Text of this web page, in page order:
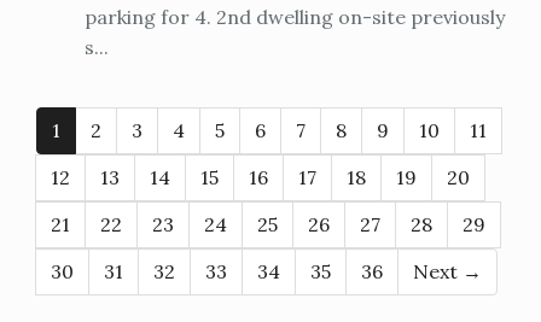
parking for 4. 2nd dwelling on-site previously
s...
1 2 3 4 5 6 7 8 9 10
11
12
13 14 15 16 17 18 19
20
21
22 23 24 25 26 27 28
29
30
31 32 33 34 35 36 Next →